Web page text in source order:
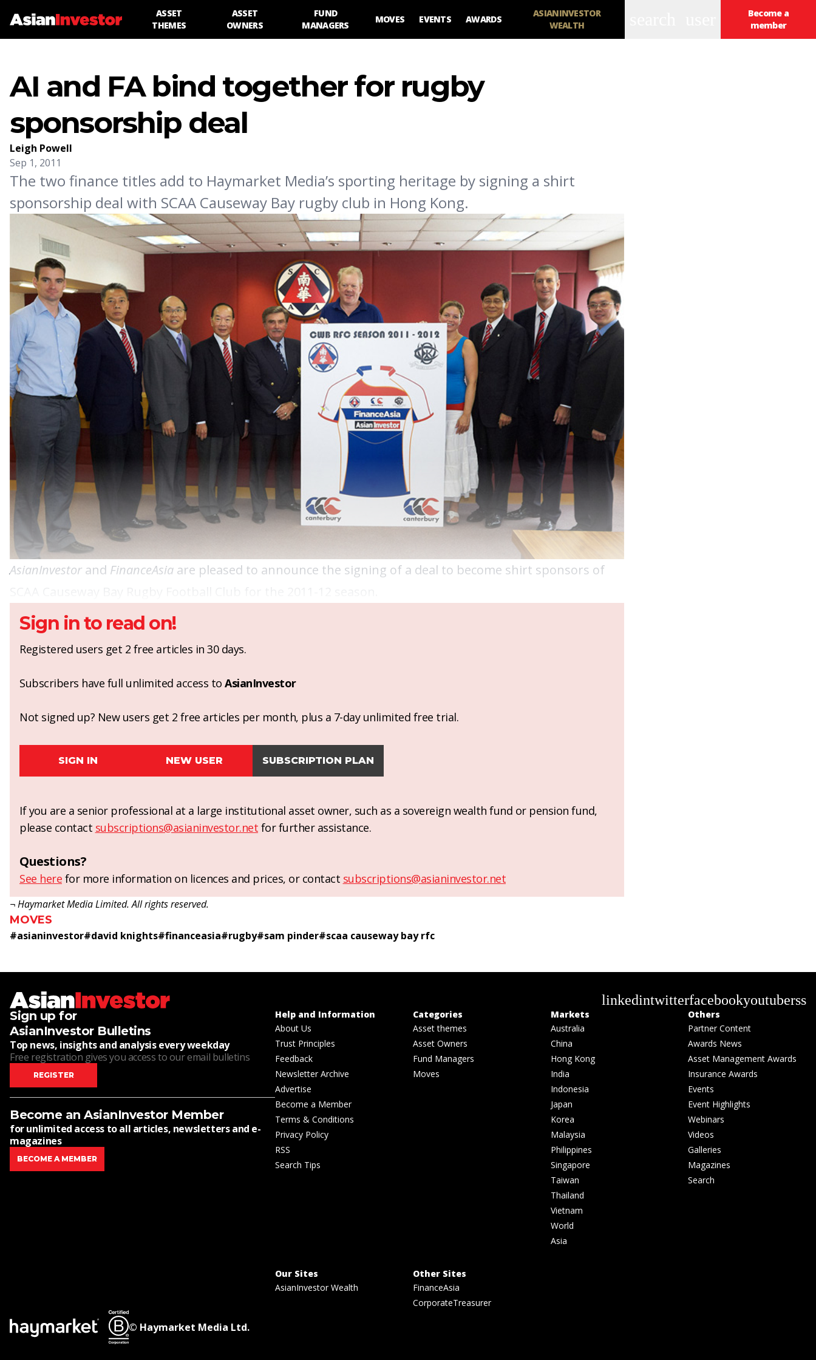
ASSET
THEMES
ASSET
OWNERS
FUND
MANAGERS
MOVES EVENTS AWARDS
ASIANINVESTOR
WEALTH
Become a
member
AI and FA bind together for rugby
sponsorship deal
Leigh Powell
Sep 1, 2011
The two finance titles add to Haymarket Media’s sporting heritage by signing a shirt
sponsorship deal with SCAA Causeway Bay rugby club in Hong Kong.
AsianInvestor and FinanceAsia are pleased to announce the signing of a deal to become shirt sponsors of
Sign in to read on!
Registered users get 2 free articles in 30 days.
Subscribers have full unlimited access to AsianInvestor
Not signed up? New users get 2 free articles per month, plus a 7-day unlimited free trial.
SIGN IN NEW USER SUBSCRIPTION PLAN
If you are a senior professional at a large institutional asset owner, such as a sovereign wealth fund or pension fund,
please contact subscriptions@asianinvestor.net for further assistance.
Questions?
See here for more information on licences and prices, or contact subscriptions@asianinvestor.net
¬ Haymarket Media Limited. All rights reserved.
MOVES
#asianinvestor#david knights#financeasia#rugby#sam pinder#scaa causeway bay rfc
linkedintwitterfacebookyoutuberss
Sign up for
AsianInvestor Bulletins
Top news, insights and analysis every weekday
Free registration gives you access to our email bulletins
REGISTER
Become an AsianInvestor Member
for unlimited access to all articles, newsletters and e-
magazines
BECOME A MEMBER
Help and Information
About Us
Trust Principles
Feedback
Newsletter Archive
Advertise
Become a Member
Terms & Conditions
Privacy Policy
RSS
Search Tips
Categories
Asset themes
Asset Owners
Fund Managers
Moves
Markets
Australia
China
Hong Kong
India
Indonesia
Japan
Korea
Malaysia
Philippines
Singapore
Taiwan
Thailand
Vietnam
World
Asia
Others
Partner Content
Awards News
Asset Management Awards
Insurance Awards
Events
Event Highlights
Webinars
Videos
Galleries
Magazines
Search
Our Sites
AsianInvestor Wealth
Other Sites
FinanceAsia
CorporateTreasurer
© Haymarket Media Ltd.